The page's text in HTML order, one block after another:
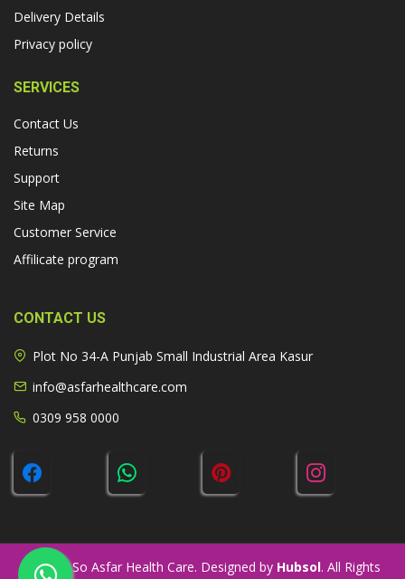
Delivery Details
Privacy policy
SERVICES
Contact Us
Returns
Support
Site Map
Customer Service
Affilicate program
CONTACT US
Plot No 34-A Punjab Small Industrial Area Kasur
info@asfarhealthcare.com
0309 958 0000
© 2026 So Asfar Health Care. Designed by Hubsol. All Rights